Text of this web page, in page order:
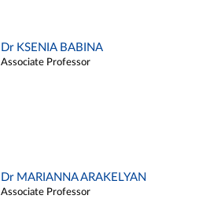
Dr KSENIA BABINA
Associate Professor
Dr MARIANNA ARAKELYAN
Associate Professor